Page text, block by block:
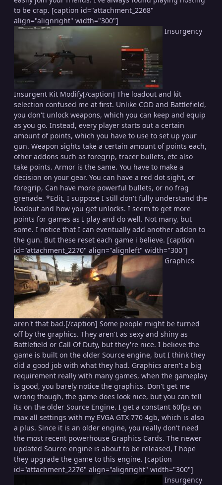
to be crap. [caption id="attachment_2268"
align="alignright" width="300"]
Insurgency
Insurgent Kit Modify[/caption] The loadout and kit
selection confused me at first. Unlike COD and Battlefield,
you don't unlock weapons, which you can keep and equip
as you go. Instead, every player starts out a certain
amount of points, which you have to use to set up your
gun. Weapon sights take a certain amount of points each,
other addons such as foregrip, tracer bullets, etc also
take points. Armor is the same. You have to make a
decision on your gear. You can have a red dot sight, or
foregrip, Can have more powerful bullets, or no frag
grenade. *Edit, I suppose I still don't fully understand the
loadout and how you get unlocks. I seem to get more
points for games as I play and do well. Not many, but
some. I notice that I can eventually add another addon to
the gun. But these reset each game i believe. [caption
id="attachment_2270" align="alignleft" width="300"]
Graphics
aren't that bad.[/caption] Some people might be turned
off by the graphics. They aren't as sexy and shiny as
Battlefield or Call Of Duty, but they're nice. I believe the
game is built on the older Source engine, but I think they
did a good job with what they had. Graphics aren't a big
requirement really with many games, when the gameplay
is good, you barely notice the graphics. Don't get me
wrong though, the game does look nice, but you can tell
its on the older Source Engine. I get a constant 60fps on
max all settings with my EVGA GTX 770 4gb, which is also
a plus. Since it is an older engine, you really don't need
the most recent powerhouse Graphics Cards. The newer
updated Source engine is about to be released, I hope
they upgrade the game to this engine. [caption
id="attachment_2276" align="alignright" width="300"]
Insurgency